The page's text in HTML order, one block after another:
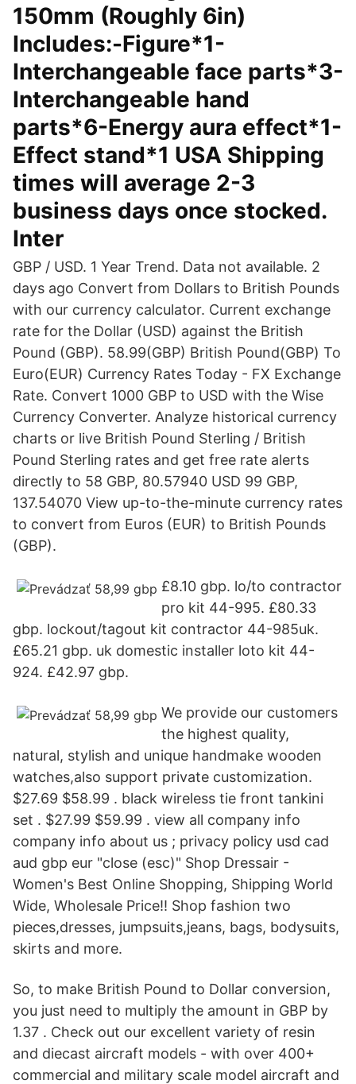
150mm (Roughly 6in)
Includes:-Figure*1-
Interchangeable face parts*3-
Interchangeable hand
parts*6-Energy aura effect*1-
Effect stand*1 USA Shipping
times will average 2-3
business days once stocked.
Inter
GBP / USD. 1 Year Trend. Data not available. 2
days ago Convert from Dollars to British Pounds
with our currency calculator. Current exchange
rate for the Dollar (USD) against the British
Pound (GBP). 58.99(GBP) British Pound(GBP) To
Euro(EUR) Currency Rates Today - FX Exchange
Rate. Convert 1000 GBP to USD with the Wise
Currency Converter. Analyze historical currency
charts or live British Pound Sterling / British
Pound Sterling rates and get free rate alerts
directly to 58 GBP, 80.57940 USD 99 GBP,
137.54070 View up-to-the-minute currency rates
to convert from Euros (EUR) to British Pounds
(GBP).
£8.10 gbp. lo/to contractor
pro kit 44-995. £80.33
gbp. lockout/tagout kit contractor 44-985uk.
£65.21 gbp. uk domestic installer loto kit 44-
924. £42.97 gbp.
We provide our customers
the highest quality,
natural, stylish and unique handmake wooden
watches,also support private customization.
$27.69 $58.99 . black wireless tie front tankini
set . $27.99 $59.99 . view all company info
company info about us ; privacy policy usd cad
aud gbp eur "close (esc)" Shop Dressair -
Women's Best Online Shopping, Shipping World
Wide, Wholesale Price!! Shop fashion two
pieces,dresses, jumpsuits,jeans, bags, bodysuits,
skirts and more.
So, to make British Pound to Dollar conversion,
you just need to multiply the amount in GBP by
1.37 . Check out our excellent variety of resin
and diecast aircraft models - with over 400+
commercial and military scale model aircraft and